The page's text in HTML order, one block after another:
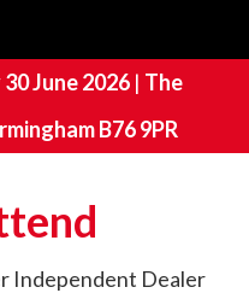
June 2026 | The
B76 9PR
Independent Dealer